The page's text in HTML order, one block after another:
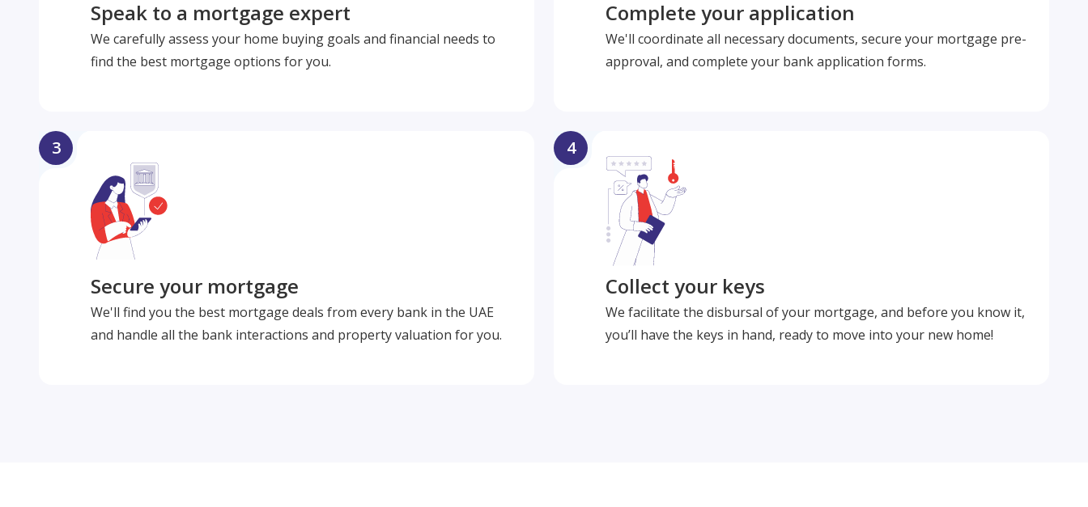
Speak to a mortgage expert
We carefully assess your home buying goals and financial needs to
find the best mortgage options for you.
Complete your application
We'll coordinate all necessary documents, secure your mortgage pre-
approval, and complete your bank application forms.
3
Secure your mortgage
We'll find you the best mortgage deals from every bank in the UAE
and handle all the bank interactions and property valuation for you.
4
Collect your keys
We facilitate the disbursal of your mortgage, and before you know it,
you’ll have the keys in hand, ready to move into your new home!